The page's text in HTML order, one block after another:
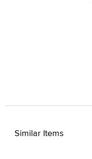
Similar Items